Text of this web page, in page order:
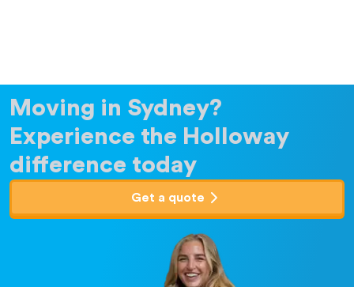
Moving in Sydney?
Experience the Holloway
difference today
Get a quote